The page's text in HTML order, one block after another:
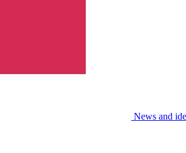
News and